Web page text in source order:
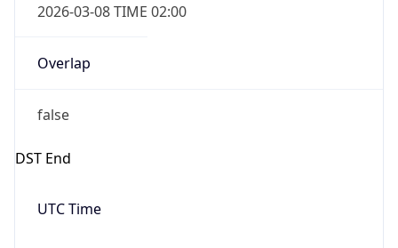
2026-03-08 TIME 02:00
Overlap
false
DST End
UTC Time